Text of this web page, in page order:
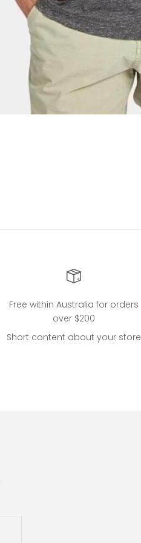
Free within Australia for orders
over $200
Short content about your store